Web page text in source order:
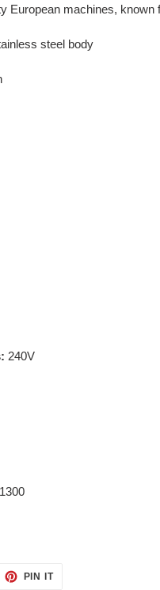
European machines, known
steel body
240V
PIN ITPIN